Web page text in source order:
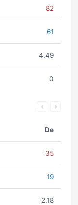
82
61
4.49
0
De
35
19
2.18